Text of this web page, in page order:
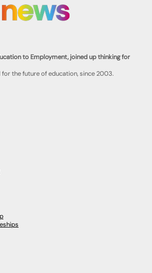
to Employment, joined up thinking for
for the future of education, since 2003.